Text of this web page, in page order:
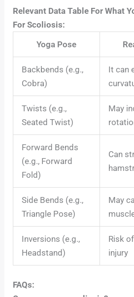
Relevant Data Table For What
For Scoliosis:
Yoga Pose
Backbends (e.g.,
Cobra)
It can
Twists (e.g.,
Seated Twist)
May
Forward Bends
(e.g., Forward
Fold)
Can
Side Bends (e.g.,
Triangle Pose)
May
Inversions (e.g.,
Headstand)
Risk
injury
FAQs: